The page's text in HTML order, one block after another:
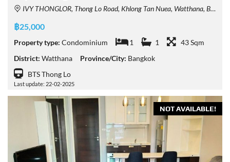
IVY THONGLOR, Thong Lo Road, Khlong Tan Nuea, Watthana, Bangkok, Thailand
฿25,000
Property type: Condominium 1 1
43 Sqm
District: Watthana Province/City: Bangkok
BTS Thong Lo
Last update: 22-02-2025
NOT AVAILABLE!